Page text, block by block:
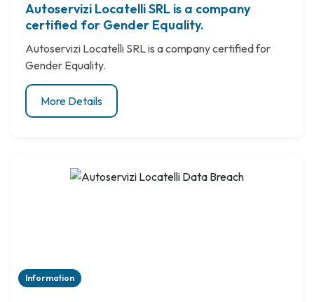
Autoservizi Locatelli SRL is a company
certified for Gender Equality.
Autoservizi Locatelli SRL is a company certified for
Gender Equality.
More Details
Information